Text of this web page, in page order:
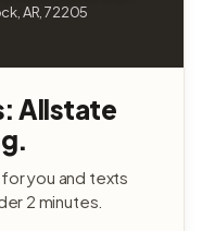
AR, 72205
Allstate
you and texts
2 minutes.